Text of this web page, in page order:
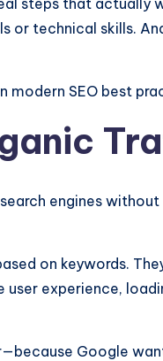
or technical skills.
modern SEO best
engines without
on keywords.
experience,
Google